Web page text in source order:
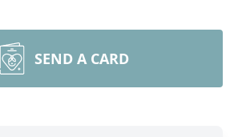
SEND A CARD